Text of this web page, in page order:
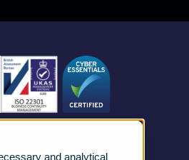
and analytical